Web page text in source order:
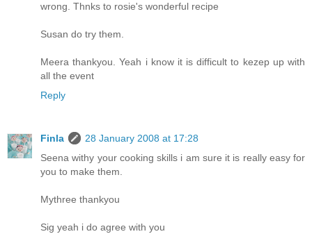
wrong. Thnks to rosie's wonderful recipe
Susan do try them.
Meera thankyou. Yeah i know it is difficult to kezep up with
all the event
Reply
Finla
28 January 2008 at 17:28
Seena withy your cooking skills i am sure it is really easy for
you to make them.
Mythree thankyou
Sig yeah i do agree with you